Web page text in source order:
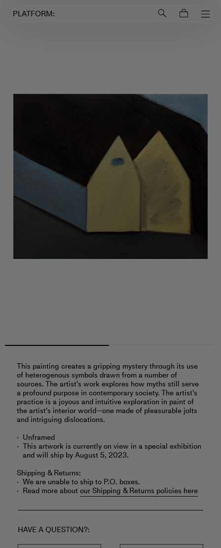
PLATFORM:
This painting creates a gripping mystery through its use
of heterogenous symbols drawn from a number of
sources. The artist's work explores how myths still serve
a profound purpose in contemporary society. The artist's
practice is a joyous and intuitive exploration in paint of
the artist's interior world—one made of pleasurable jolts
and intriguing dislocations.
Unframed
This artwork is currently on view in a special exhibition
and will ship by August 5, 2023.
Shipping & Returns:
We are unable to ship to P.O. boxes.
Read more aboutour Shipping & Returns policies here
HAVE A QUESTION?